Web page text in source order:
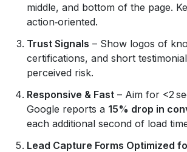
middle, and bottom of the page.
action‑oriented.
Trust Signals – Show logos of
certifications, and short
perceived risk.
Responsive & Fast – Aim for <2
Google reports a 15% drop in
each additional second of load
Lead Capture Forms Optimized